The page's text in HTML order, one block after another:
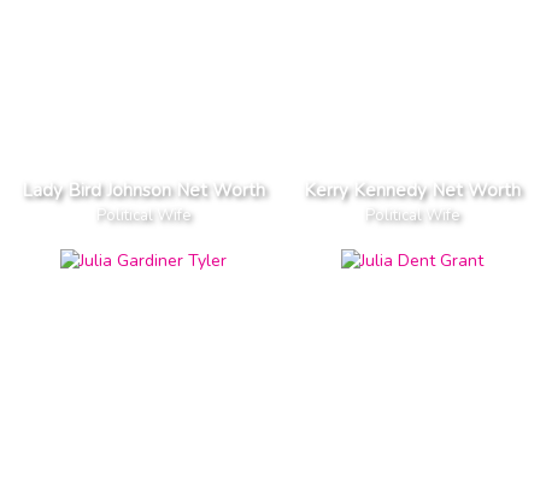
Lady Bird Johnson Net Worth
Political Wife
Kerry Kennedy Net Worth
Political Wife